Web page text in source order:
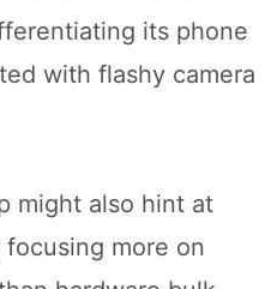
its phone
with flashy camera
might also hint at
more on